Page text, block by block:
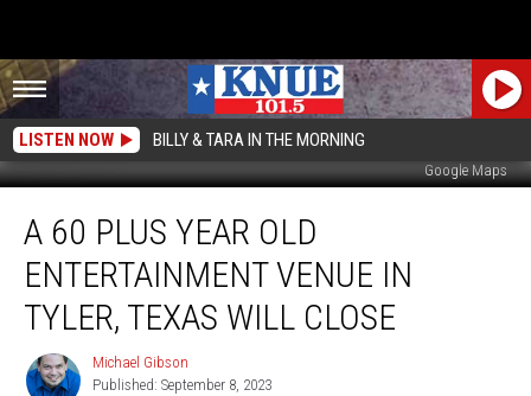
LISTEN NOW BILLY & TARA IN THE MORNING
Google Maps
Plus
Year
Entertainment
Venue
A 60 PLUS YEAR OLD
ENTERTAINMENT VENUE IN
TYLER, TEXAS WILL CLOSE
Michael
Gibson
Michael Gibson
Published: September 8, 2023